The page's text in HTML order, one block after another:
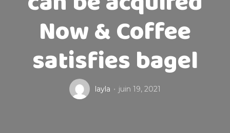
Now & Coffee
satisfies bagel
layla juin 19, 2021